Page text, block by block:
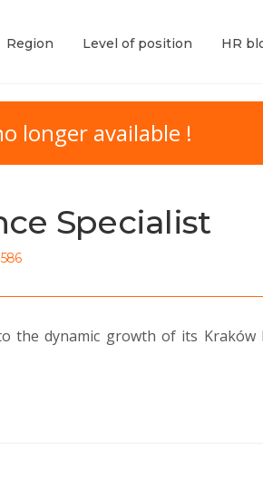
Region Level of position HR
longer available !
Specialist
the dynamic growth of its Kraków